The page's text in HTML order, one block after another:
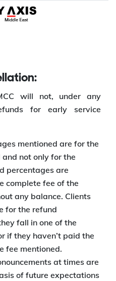
will not, under any
for early service
mentioned are for the
not only for the
percentages are
complete fee of the
any balance. Clients
for the refund
fall in one of the
if they haven’t paid the
fee mentioned.
at times are
of future expectations